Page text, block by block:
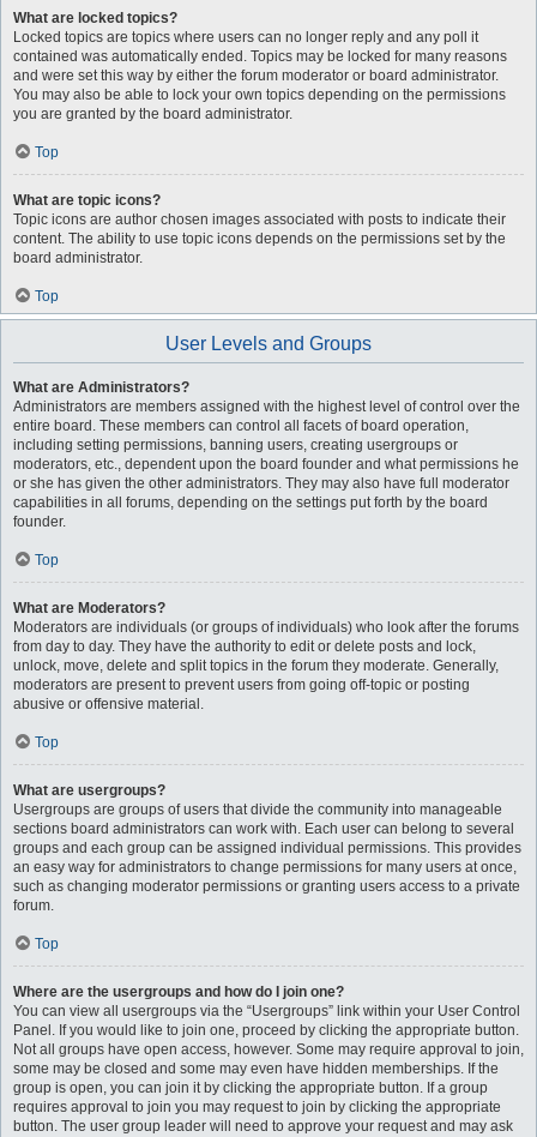
What are locked topics?
Locked topics are topics where users can no longer reply and any poll it
contained was automatically ended. Topics may be locked for many reasons
and were set this way by either the forum moderator or board administrator.
You may also be able to lock your own topics depending on the permissions
you are granted by the board administrator.
Top
What are topic icons?
Topic icons are author chosen images associated with posts to indicate their
content. The ability to use topic icons depends on the permissions set by the
board administrator.
Top
User Levels and Groups
What are Administrators?
Administrators are members assigned with the highest level of control over the
entire board. These members can control all facets of board operation,
including setting permissions, banning users, creating usergroups or
moderators, etc., dependent upon the board founder and what permissions he
or she has given the other administrators. They may also have full moderator
capabilities in all forums, depending on the settings put forth by the board
founder.
Top
What are Moderators?
Moderators are individuals (or groups of individuals) who look after the forums
from day to day. They have the authority to edit or delete posts and lock,
unlock, move, delete and split topics in the forum they moderate. Generally,
moderators are present to prevent users from going off-topic or posting
abusive or offensive material.
Top
What are usergroups?
Usergroups are groups of users that divide the community into manageable
sections board administrators can work with. Each user can belong to several
groups and each group can be assigned individual permissions. This provides
an easy way for administrators to change permissions for many users at once,
such as changing moderator permissions or granting users access to a private
forum.
Top
Where are the usergroups and how do I join one?
You can view all usergroups via the “Usergroups” link within your User Control
Panel. If you would like to join one, proceed by clicking the appropriate button.
Not all groups have open access, however. Some may require approval to join,
some may be closed and some may even have hidden memberships. If the
group is open, you can join it by clicking the appropriate button. If a group
requires approval to join you may request to join by clicking the appropriate
button. The user group leader will need to approve your request and may ask